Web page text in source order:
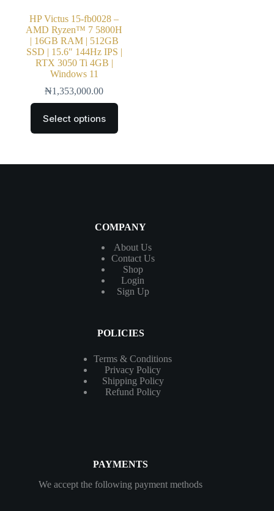
HP Victus 15-fb0028 –
AMD Ryzen™ 7 5800H
| 16GB RAM | 512GB
SSD | 15.6″ 144Hz IPS |
RTX 3050 Ti 4GB |
Windows 11
₦1,353,000.00
Select options
COMPANY
About Us
ContactUs
Shop
Login
Sign Up
POLICIES
Terms & Conditions
Privacy Policy
Shipping Policy
Refund Policy
PAYMENTS
We accept the following payment methods